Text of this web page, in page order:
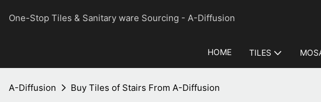
One-Stop Tiles & Sanitary ware Sourcing - A-Diffusion
HOME TILES
A-Diffusion Buy Tiles of Stairs From A-Diffusion